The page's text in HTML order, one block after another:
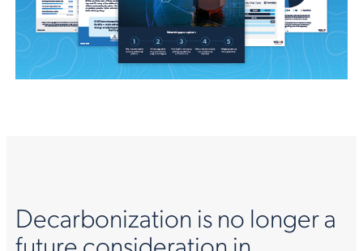
Decarbonization is no longer a